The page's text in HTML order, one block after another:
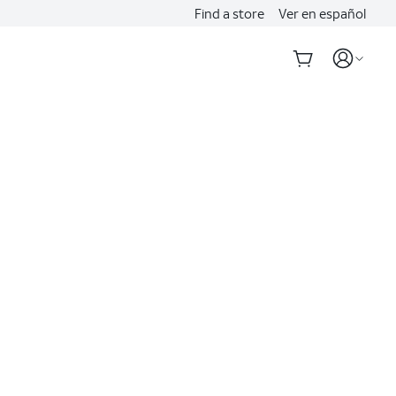
Find a store Ver en español